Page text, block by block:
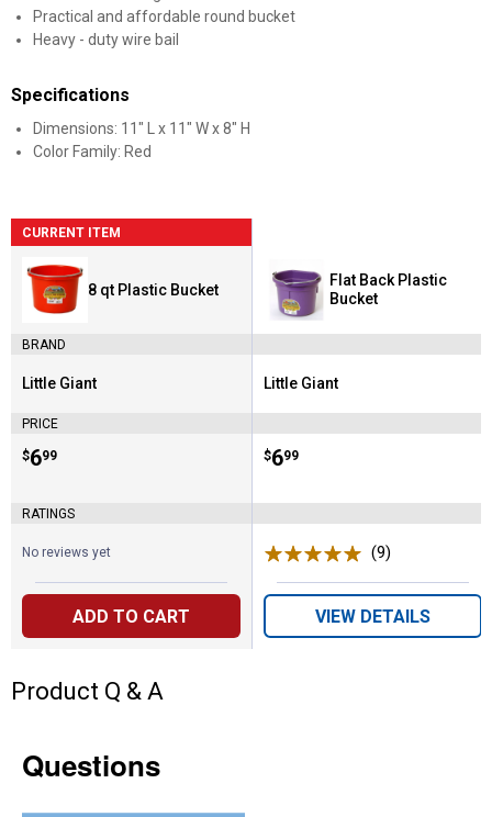
Practical and affordable round bucket
Heavy - duty wire bail
Specifications
Dimensions: 11" L x 11" W x 8" H
Color Family: Red
CURRENT ITEM
8 qt Plastic Bucket
BRAND
Brand:
Little Giant
PRICE
Price:
$6
. 99
RATINGS
No reviews yet
ADD TO CART
Flat Back Plastic
Bucket
Brand:
Little Giant
Price:
$6
. 99
(9)
VIEW DETAILS
Product Q & A
Questions